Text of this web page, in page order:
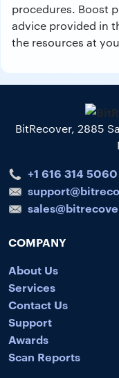
procedures. Boost
advice provided in
the resources at
BitRecover, 2885
+1 616 314 5060
COMPANY
About Us
Services
Contact Us
Support
Awards
Scan Reports